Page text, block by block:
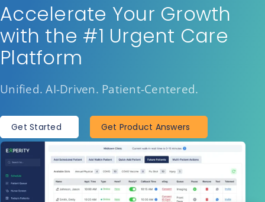
Accelerate Your Growth
with the #1 Urgent Care
Platform
Unified. AI-Driven. Patient-Centered.
Get Started Get Product Answers